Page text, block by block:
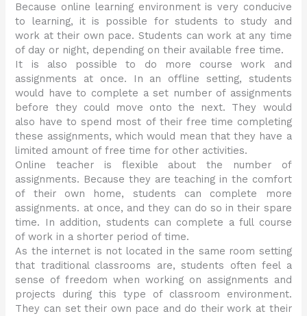
Because online learning environment is very conducive
to learning, it is possible for students to study and
work at their own pace. Students can work at any time
of day or night, depending on their available free time.
It is also possible to do more course work and
assignments at once. In an offline setting, students
would have to complete a set number of assignments
before they could move onto the next. They would
also have to spend most of their free time completing
these assignments, which would mean that they have a
limited amount of free time for other activities.
Online teacher is flexible about the number of
assignments. Because they are teaching in the comfort
of their own home, students can complete more
assignments. at once, and they can do so in their spare
time. In addition, students can complete a full course
of work in a shorter period of time.
As the internet is not located in the same room setting
that traditional classrooms are, students often feel a
sense of freedom when working on assignments and
projects during this type of classroom environment.
They can set their own pace and do their work at their